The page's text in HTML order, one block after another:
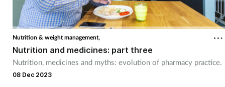
Nutrition & weight management,
Nutrition and medicines: part three
Nutrition, medicines and myths: evolution of pharmacy practice.
08 Dec 2023